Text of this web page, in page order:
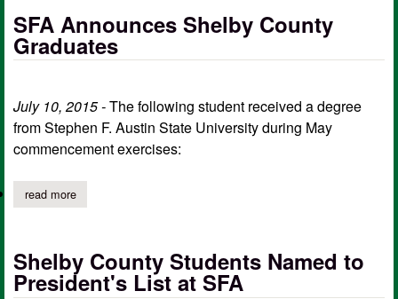
SFA Announces Shelby County
Graduates
July 10, 2015 -The following student received a degree
from Stephen F. Austin State University during May
commencement exercises:
read moreabout sfa announces shelby county graduates
Shelby County Students Named to
President's List at SFA